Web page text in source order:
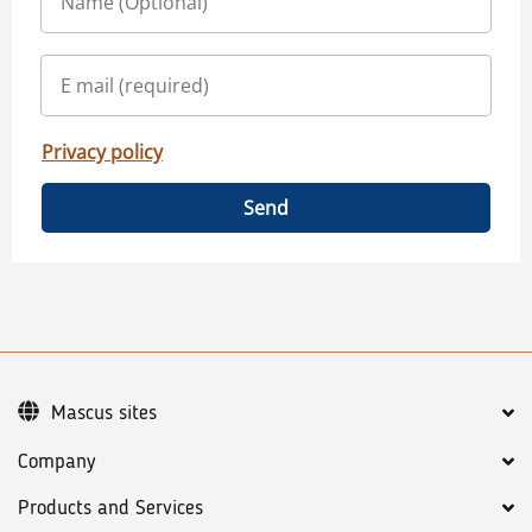
Privacy policy
Send
Company
Products and Services
Mascus sites